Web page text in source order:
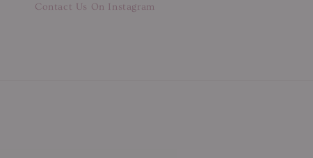
Contact Us On Instagram